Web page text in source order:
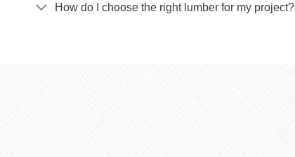
How do I choose the right lumber for my project?